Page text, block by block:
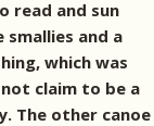
read and sun
and a
which was
claim to be a
The other canoe